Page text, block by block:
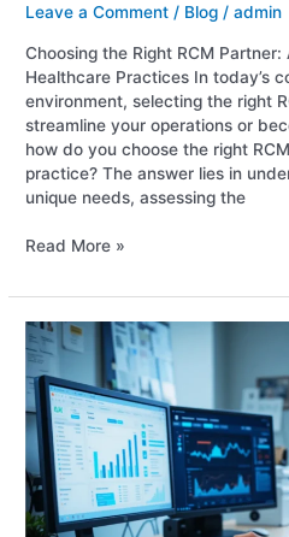
Leave a Comment / Blog /admin
Choosing the Right RCM
Healthcare Practices In today’s
environment, selecting the right
streamline your operations or
how do you choose the right
practice? The answer lies in
unique needs, assessing the
Read More »
Top
10
RCM
Mistakes
That
Cost
Healthcare
Providers
Money